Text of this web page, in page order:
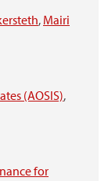
, Mairi
(AOSIS),
for